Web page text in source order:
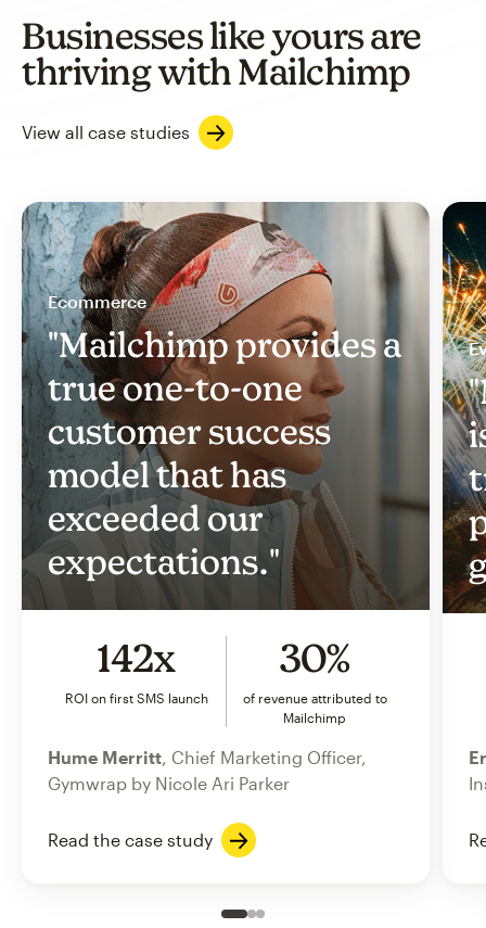
Businesses like yours are
thriving with Mailchimp
View all case studies
Ecommerce
"Mailchimp provides a
true one-to-one
customer success
model that has
exceeded our
expectations."
142x
ROI on first SMS launch
30%
of revenue attributed to
Mailchimp
Hume Merritt , Chief Marketing Officer,
Gymwrap by Nicole Ari Parker
Read the case study
Slide 1 of 3
Go to slide 2 of 3
Go to slide 3 of 3